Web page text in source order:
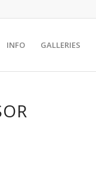
INFO GALLERIES